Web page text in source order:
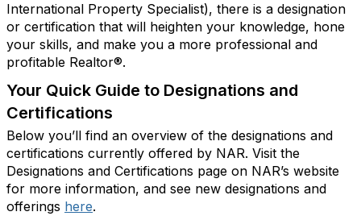
International Property Specialist), there is a designation
or certification that will heighten your knowledge, hone
your skills, and make you a more professional and
profitable Realtor®.
Your Quick Guide to Designations and
Certifications
Below you’ll find an overview of the designations and
certifications currently offered by NAR. Visit the
Designations and Certifications page on NAR’s website
for more information, and see new designations and
offerings here.